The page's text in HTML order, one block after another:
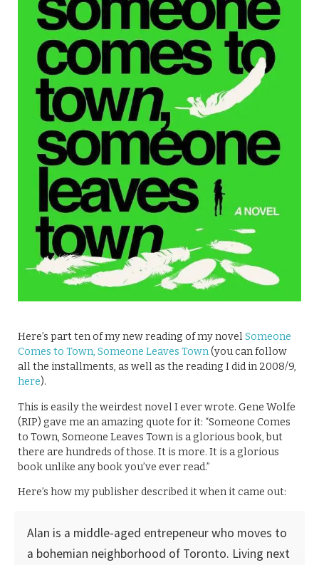
Here’s part ten of my new reading of my novel Someone
Comes to Town, Someone Leaves Town(you can follow
all the installments, as well as the reading I did in 2008/9,
here).
This is easily the weirdest novel I ever wrote. Gene Wolfe
(RIP) gave me an amazing quote for it: “Someone Comes
to Town, Someone Leaves Town is a glorious book, but
there are hundreds of those. It is more. It is a glorious
book unlike any book you’ve ever read.”
Here’s how my publisher described it when it came out:
Alan is a middle-aged entrepeneur who moves to
a bohemian neighborhood of Toronto. Living next